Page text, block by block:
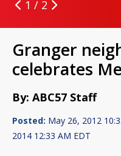
1 / 2
Granger
celebrates
By: ABC57 Staff
Posted: May 26, 2012
2014 12:33 AM EDT